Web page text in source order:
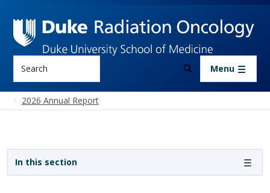
Search Menu
2026 Annual Report
In this section
Sidebar navigation